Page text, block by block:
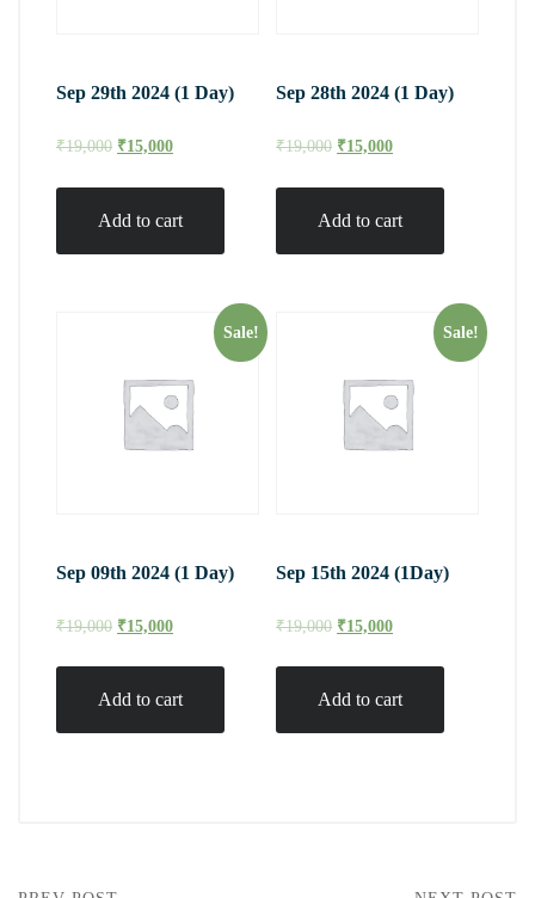
Sep 29th 2024 (1 Day)
₹19,000 ₹15,000
Add to cart
Sep 28th 2024 (1 Day)
₹19,000 ₹15,000
Add to cart
Sale!
Sep 09th 2024 (1 Day)
₹19,000 ₹15,000
Add to cart
Sale!
Sep 15th 2024 (1Day)
₹19,000 ₹15,000
Add to cart